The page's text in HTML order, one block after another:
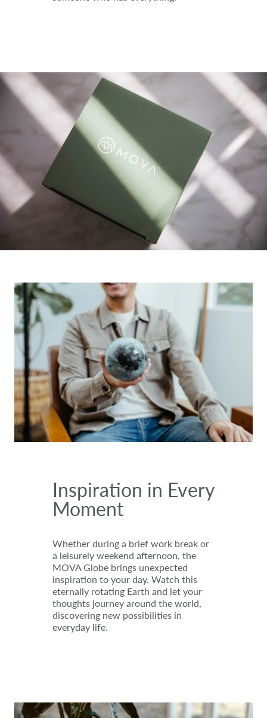
Inspiration in Every
Moment
Whether during a brief work break or
a leisurely weekend afternoon, the
MOVA Globe brings unexpected
inspiration to your day. Watch this
eternally rotating Earth and let your
thoughts journey around the world,
discovering new possibilities in
everyday life.